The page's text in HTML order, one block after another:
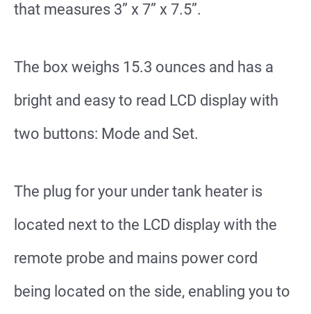
that measures 3” x 7” x 7.5”.
The box weighs 15.3 ounces and has a
bright and easy to read LCD display with
two buttons: Mode and Set.
The plug for your under tank heater is
located next to the LCD display with the
remote probe and mains power cord
being located on the side, enabling you to